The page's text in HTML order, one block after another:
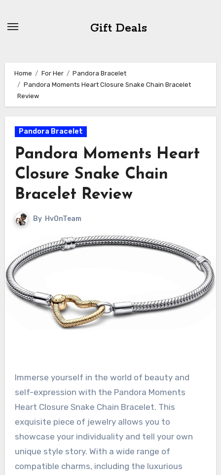
Gift Deals
Home For Her
Pandora Bracelet
Pandora Moments Heart Closure Snake Chain Bracelet
Review
Pandora Bracelet
Pandora Moments Heart
Closure Snake Chain
Bracelet Review
By HvOnTeam
Immerse yourself in the world of beauty and
self-expression with the Pandora Moments
Heart Closure Snake Chain Bracelet. This
exquisite piece of jewelry allows you to
showcase your individuality and tell your own
unique style story. With a wide range of
compatible charms, including the luxurious